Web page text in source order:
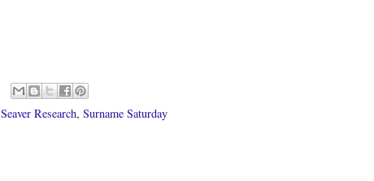
Seaver Research, Surname Saturday